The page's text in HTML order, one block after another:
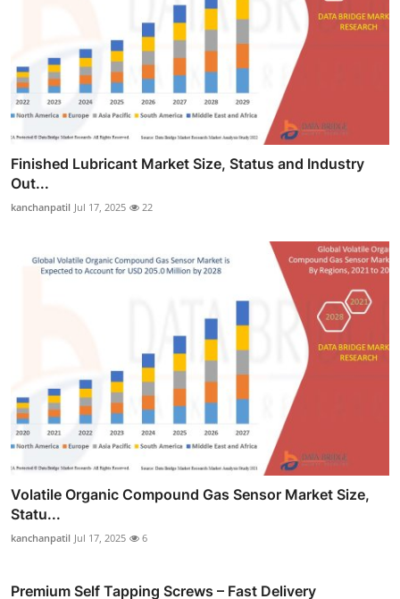
Finished Lubricant Market Size, Status and Industry
Out...
kanchanpatil Jul 17, 2025 22
Volatile Organic Compound Gas Sensor Market Size,
Statu...
kanchanpatil Jul 17, 2025 6
Premium Self Tapping Screws – Fast Delivery